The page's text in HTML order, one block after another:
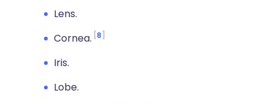
Lens.
Cornea. 8
Iris.
Lobe.